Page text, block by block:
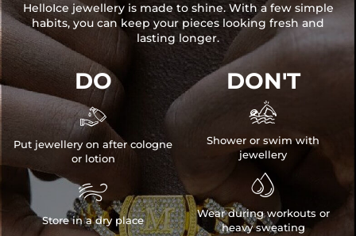
HelloIce jewellery is made to shine. With a few simple
habits, you can keep your pieces looking fresh and
lasting longer.
DO

Put jewellery on after cologne
or lotion

Store in a dry place
DON'T

Shower or swim with
jewellery

Wear during workouts or
heavy sweating